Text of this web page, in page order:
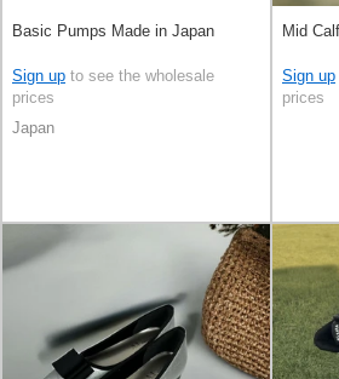
Basic Pumps Made in Japan
Sign up to see the wholesale
prices
Japan
Mid
Sign up
prices